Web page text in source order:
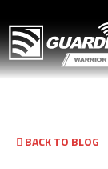
BACK TO BLOG